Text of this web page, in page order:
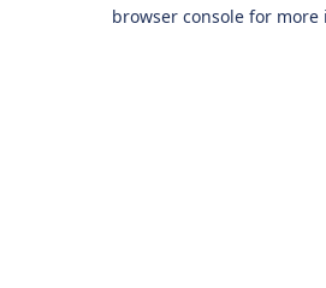
browser console for